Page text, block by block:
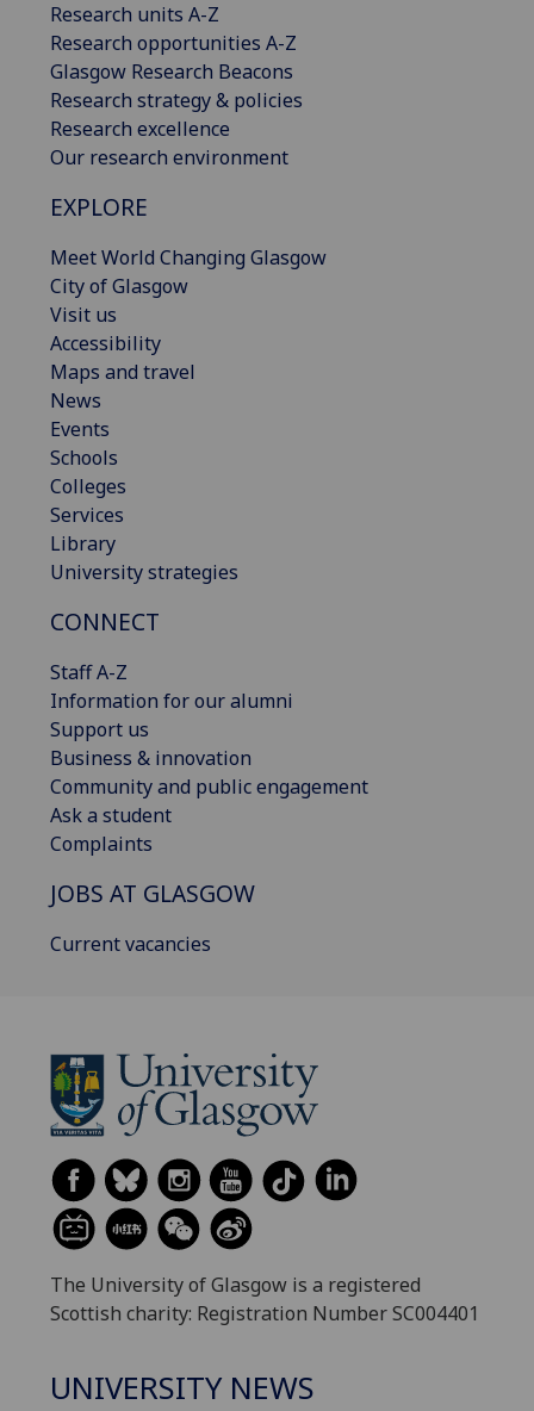
Research units A-Z
Research opportunities A-Z
Glasgow Research Beacons
Research strategy & policies
Research excellence
Our research environment
EXPLORE
Meet World Changing Glasgow
City of Glasgow
Visit us
Accessibility
Maps and travel
News
Events
Schools
Colleges
Services
Library
University strategies
CONNECT
Staff A-Z
Information for our alumni
Support us
Business & innovation
Community and public engagement
Ask a student
Complaints
JOBS AT GLASGOW
Current vacancies
The University of Glasgow is a registered
Scottish charity: Registration Number SC004401
UNIVERSITY NEWS